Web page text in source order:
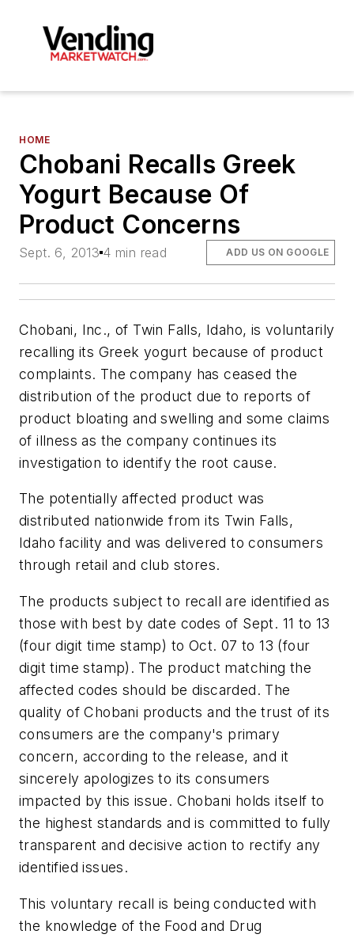
HOME
Chobani Recalls Greek
Yogurt Because Of
Product Concerns
Sept. 6, 2013 4 min read ADD US ON GOOGLE
Chobani, Inc., of Twin Falls, Idaho, is voluntarily
recalling its Greek yogurt because of product
complaints. The company has ceased the
distribution of the product due to reports of
product bloating and swelling and some claims
of illness as the company continues its
investigation to identify the root cause.
The potentially affected product was
distributed nationwide from its Twin Falls,
Idaho facility and was delivered to consumers
through retail and club stores.
The products subject to recall are identified as
those with best by date codes of Sept. 11 to 13
(four digit time stamp) to Oct. 07 to 13 (four
digit time stamp). The product matching the
affected codes should be discarded. The
quality of Chobani products and the trust of its
consumers are the company's primary
concern, according to the release, and it
sincerely apologizes to its consumers
impacted by this issue. Chobani holds itself to
the highest standards and is committed to fully
transparent and decisive action to rectify any
identified issues.
This voluntary recall is being conducted with
the knowledge of the Food and Drug